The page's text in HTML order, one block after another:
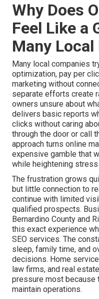
Why Does
Feel Like a
Many
Many local companies
optimization, pay per
marketing without
separate efforts create
owners unsure about
delivers basic reports
clicks without caring
through the door or call
approach turns online
expensive gamble that
while heightening
The frustration grows
but little connection to
continue with limited
qualified prospects.
Bernardino County and
this exact experience
SEO services. The
sleep, family time, and
decisions. Home
law firms, and real
pressure most because
maintain operations.